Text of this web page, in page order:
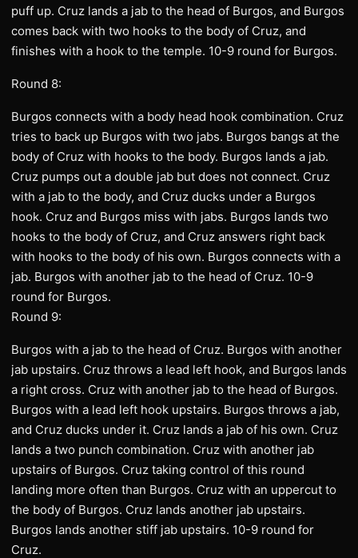
puff up. Cruz lands a jab to the head of Burgos, and Burgos
comes back with two hooks to the body of Cruz, and
finishes with a hook to the temple. 10-9 round for Burgos.
Round 8:
Burgos connects with a body head hook combination. Cruz
tries to back up Burgos with two jabs. Burgos bangs at the
body of Cruz with hooks to the body. Burgos lands a jab.
Cruz pumps out a double jab but does not connect. Cruz
with a jab to the body, and Cruz ducks under a Burgos
hook. Cruz and Burgos miss with jabs. Burgos lands two
hooks to the body of Cruz, and Cruz answers right back
with hooks to the body of his own. Burgos connects with a
jab. Burgos with another jab to the head of Cruz. 10-9
round for Burgos.
Round 9:
Burgos with a jab to the head of Cruz. Burgos with another
jab upstairs. Cruz throws a lead left hook, and Burgos lands
a right cross. Cruz with another jab to the head of Burgos.
Burgos with a lead left hook upstairs. Burgos throws a jab,
and Cruz ducks under it. Cruz lands a jab of his own. Cruz
lands a two punch combination. Cruz with another jab
upstairs of Burgos. Cruz taking control of this round
landing more often than Burgos. Cruz with an uppercut to
the body of Burgos. Cruz lands another jab upstairs.
Burgos lands another stiff jab upstairs. 10-9 round for
Cruz.